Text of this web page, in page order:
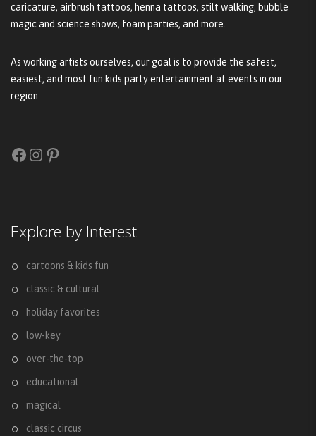
caricature, airbrush tattoos, henna tattoos, stilt walking, bubble
magic and science shows, foam parties, and more.
As working artists ourselves, our goal is to provide the safest,
easiest, and most fun kids party entertainment at events in our
region.
Facebook
Instagram
Pinterest
Explore by Interest
cartoons & kids fun
classic & cultural
holiday favorites
low-key
over-the-top
educational
magical
classic circus